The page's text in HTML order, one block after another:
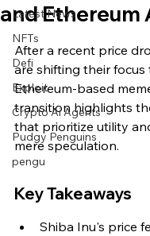
Latest News
NFTs
Defi
Exploit
Crypto Ai Agents
Pudgy Penguins
pengu
and Ethereum
After a recent price
are shifting their
Ethereum-based
transition highlights
that prioritize utility
mere speculation.
Key Takeaways
Shiba Inu's price